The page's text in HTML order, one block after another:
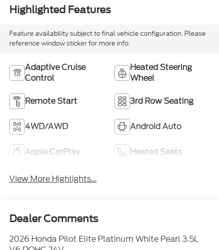
Highlighted Features
Feature availability subject to final vehicle configuration. Please
reference window sticker for more info.
Adaptive Cruise
Control
Heated Steering
Wheel
Remote Start 3rd Row Seating
4WD/AWD Android Auto
Apple CarPlay Heated Seats
View More Highlights...
Dealer Comments
2026 Honda Pilot Elite Platinum White Pearl 3.5L